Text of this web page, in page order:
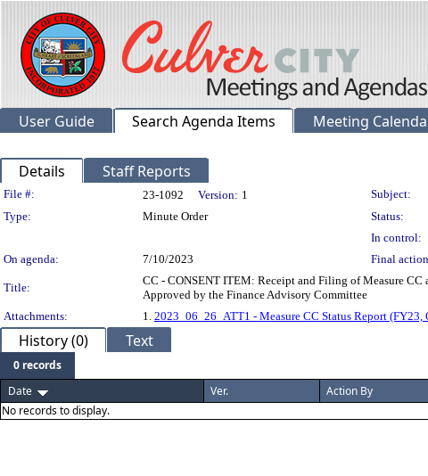
User Guide Search Agenda Items Meeting
Details Staff Reports
Legislation Details
File #: 23-1092 Version: 1 Subject:
Type:
Minute Order Status:
In control:
On agenda:
7/10/2023 Final
Title:
CC - CONSENT ITEM: Receipt and Filing of Measure CC
Approved by the Finance Advisory Committee
Attachments:
1. 2023_06_26_ATT1 - Measure CC Status Report (FY23,
History (0) Text
0 records
Date
Ver. Action By
No records to display.